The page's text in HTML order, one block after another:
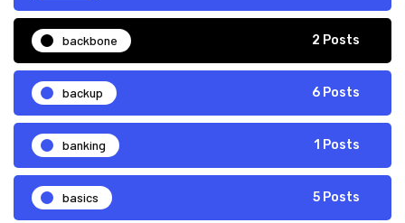
backbone 2 Posts
backup 6 Posts
banking 1 Posts
basics 5 Posts